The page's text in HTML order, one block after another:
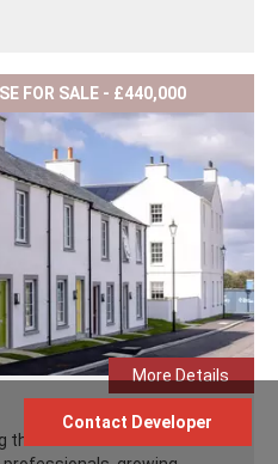
FOR SALE - £440,000
More Details
three-bedroom home
Contact Developer